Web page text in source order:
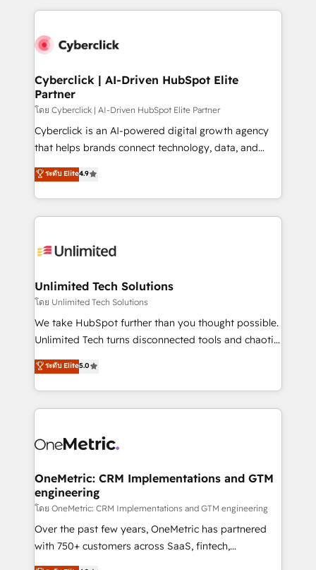
HubSpot projects for mid-market and enterprise
combine HubSpot, data, and AI to design connected
and technology for predictable, scalable revenue
growth. Our expertise spans RevOps, CRM and data
architecture, AI enablement, and strategic marketing,
delivered through our proprietary FLAIR framework
for responsible AI adoption. As a HubSpot Elite
we blend strategy, creativity, and technology to help
organisations scale smarter and grow stronger.
Cyberclick | AI-Driven HubSpot Elite
Partner
โดย Cyberclick | AI-Driven HubSpot Elite Partner
Cyberclick is an AI-powered digital growth agency
that helps brands connect technology, data, and
creativity to achieve measurable results. Founded in
Barcelona and operating across Spain, LATAM, and
the UK, we support global companies in building
smarter marketing, sales, and customer success
Iberia (Spain & Portugal), we combine human insight
growth. Our multidisciplinary team designs solutions
that simplify complexity, boost performance, and
turn innovation into real impact. 🌍 Highlights •
HubSpot Partner since 2012 • 2022 EMEA Impact
projects • Clients in 30+ industries • Proprietary
technology for integrations • Multilingual team:
ระดับ Elite4.9
Unlimited Tech Solutions
โดย Unlimited Tech Solutions
We take HubSpot further than you thought possible.
Unlimited Tech turns disconnected tools and chaotic
processes into a seamless, high-performing revenue
engine. We combine RevOps strategy with deep
technical execution to help teams scale faster—with
cleaner data, smarter automation, and more
Implementation & Migration · Native & Custom
Reporting & Analytics · GTM Architecture · Sales &
Marketing Enablement If you’re ready to elevate
HubSpot from “just your CRM” to your growth
infrastructure—let’s talk.
ระดับ Elite5.0
OneMetric: CRM Implementations and GTM
engineering
โดย OneMetric: CRM Implementations and GTM engineering
Over the past few years, OneMetric has partnered
with 750+ customers across SaaS, fintech,
healthcare, real estate, and other industries. With